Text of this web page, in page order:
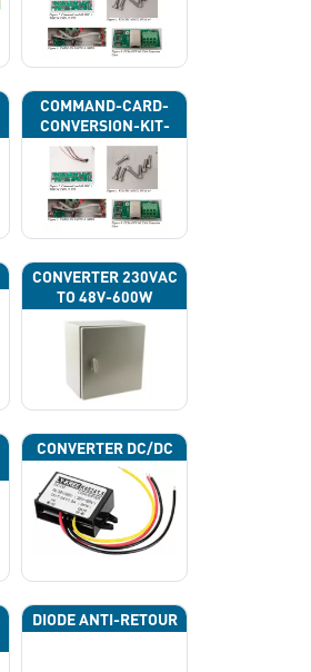
COMMAND-CARD-
CONVERSION-KIT-
CAN
CONVERTER 230VAC
TO 48V-600W
CONVERTER DC/DC
DIODE ANTI-RETOUR